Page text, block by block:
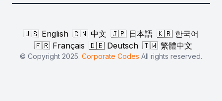
🇺🇸 English 🇨🇳 中文 🇯🇵 日本語 🇰🇷 한국어
🇫🇷 Français 🇩🇪 Deutsch 🇹🇼 繁體中文
© Copyright 2025. Corporate Codes All rights reserved.